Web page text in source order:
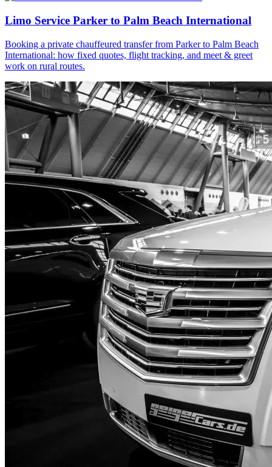
Limo Service Parker to Palm Beach International
Booking a private chauffeured transfer from Parker to Palm Beach
International: how fixed quotes, flight tracking, and meet & greet
work on rural routes.